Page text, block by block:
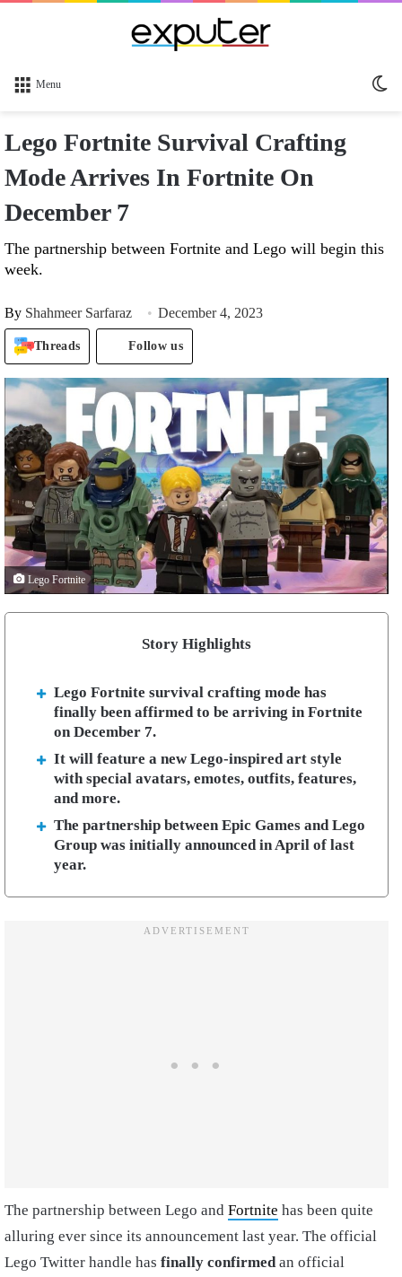
Menu
Lego Fortnite Survival Crafting
Mode Arrives In Fortnite On
December 7
The partnership between Fortnite and Lego will begin this
week.
By Shahmeer Sarfaraz December 4, 2023
Threads Follow us
Lego Fortnite
Story Highlights
Lego Fortnite survival crafting mode has
finally been affirmed to be arriving in Fortnite
on December 7.
It will feature a new Lego-inspired art style
with special avatars, emotes, outfits, features,
and more.
The partnership between Epic Games and Lego
Group was initially announced in April of last
year.
The partnership between Lego and Fortnite has been quite
alluring ever since its announcement last year. The official
Lego Twitter handle has finally confirmed an official